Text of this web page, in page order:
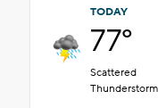
TODAY
77°
Scattered